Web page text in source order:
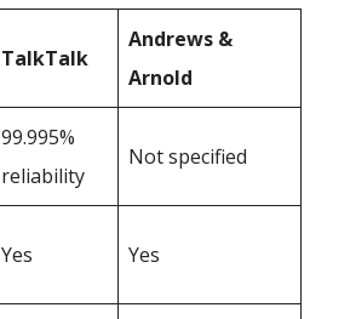
TalkTalk
Andrews &
Arnold
99.995%
reliability
Not specified
Yes Yes